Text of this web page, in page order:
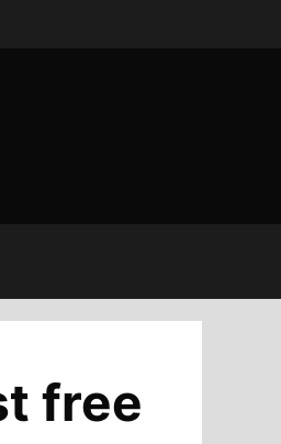
free